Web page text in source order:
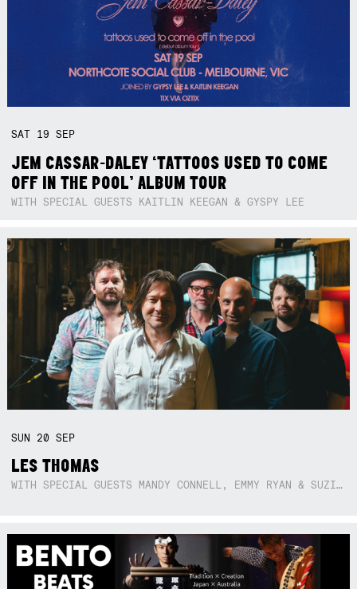
SAT 19SEP
JEM CASSAR-DALEY ‘TATTOOS USED TO COME
OFF IN THE POOL’ ALBUM TOUR
WITH SPECIAL GUESTS KAITLIN KEEGAN & GYSPY LEE
SUN 20SEP
LES THOMAS
WITH SPECIAL GUESTS MANDY CONNELL, EMMY RYAN & SUZIE SO BLUE